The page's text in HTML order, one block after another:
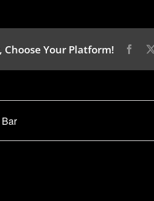
Choose Your Platform!